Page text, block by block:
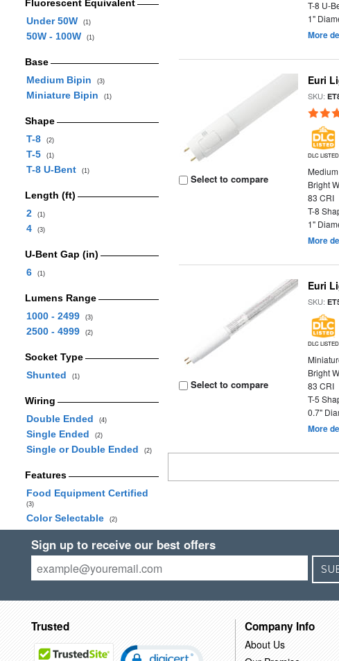
Fluorescent Equivalent
Under 50W
(1)
50W - 100W (1)
Base
Medium Bipin
(3)
Miniature Bipin (1)
Shape
T-8
(2)
T-5 (1)
T-8 U-Bent (1)
Length (ft)
2
(1)
4 (3)
U-Bent Gap (in)
6
(1)
Lumens Range
1000 - 2499
(3)
2500 - 4999 (2)
Socket Type
Shunted
(1)
Wiring
Double Ended
(4)
Single Ended (2)
Single or Double Ended (2)
Features
Food Equipment Certified
(3)
Color Selectable (2)
T-8 U-
1"
More
Select to compare
Euri
SKU:
DLC LISTED
Bright
83 CRI
T-8
1"
More
Select to compare
Euri
SKU:
DLC LISTED
Bright
83 CRI
T-5
0.7"
More
Sign up to receive our best offers
Trusted Company Info
About Us